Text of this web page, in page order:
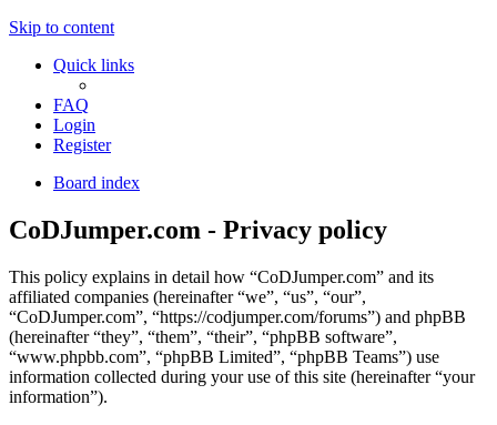
Skip to content
Quick links
FAQ
Login
Register
Board index
CoDJumper.com - Privacy policy
This policy explains in detail how “CoDJumper.com” and its
affiliated companies (hereinafter “we”, “us”, “our”,
“CoDJumper.com”, “https://codjumper.com/forums”) and phpBB
(hereinafter “they”, “them”, “their”, “phpBB software”,
“www.phpbb.com”, “phpBB Limited”, “phpBB Teams”) use
information collected during your use of this site (hereinafter “your
information”).